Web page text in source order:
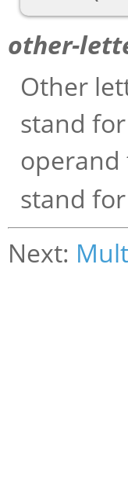
other-
Other
stand
operand
stand
Next: